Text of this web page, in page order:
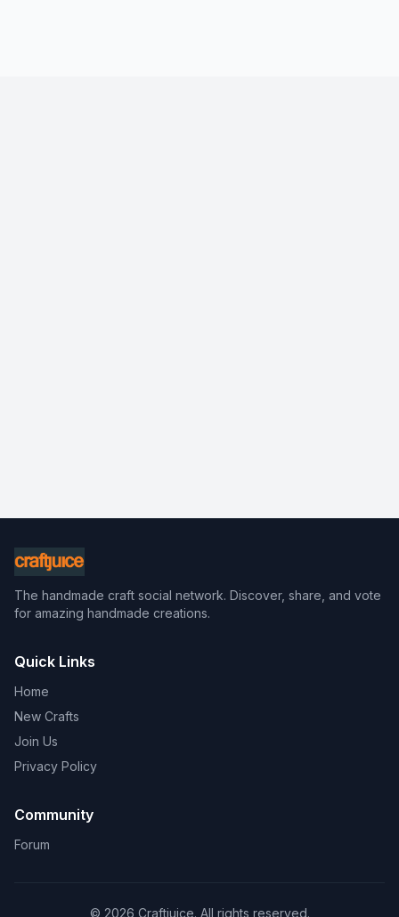
The handmade craft social network. Discover, share, and vote
for amazing handmade creations.
Quick Links
Home
New Crafts
Join Us
Privacy Policy
Community
Forum
© 2026 Craftjuice. All rights reserved.